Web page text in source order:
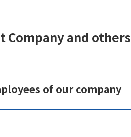
Company and others
of our company